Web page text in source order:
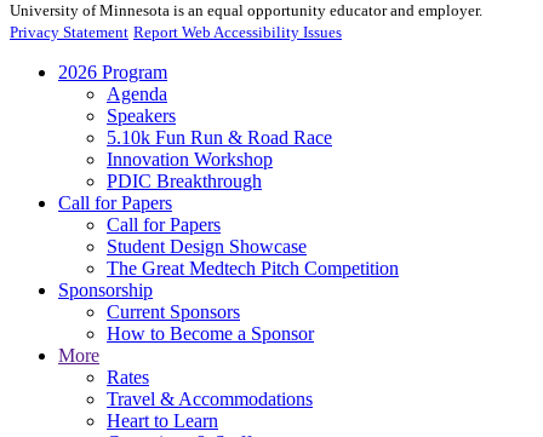
University of Minnesota is an equal opportunity educator and employer.
Privacy Statement Report Web Accessibility Issues
2026 Program
Agenda
Speakers
5.10k Fun Run & Road Race
Innovation Workshop
PDIC Breakthrough
Call for Papers
Call for Papers
Student Design Showcase
The Great Medtech Pitch Competition
Sponsorship
Current Sponsors
How to Become a Sponsor
More
Rates
Travel & Accommodations
Heart to Learn